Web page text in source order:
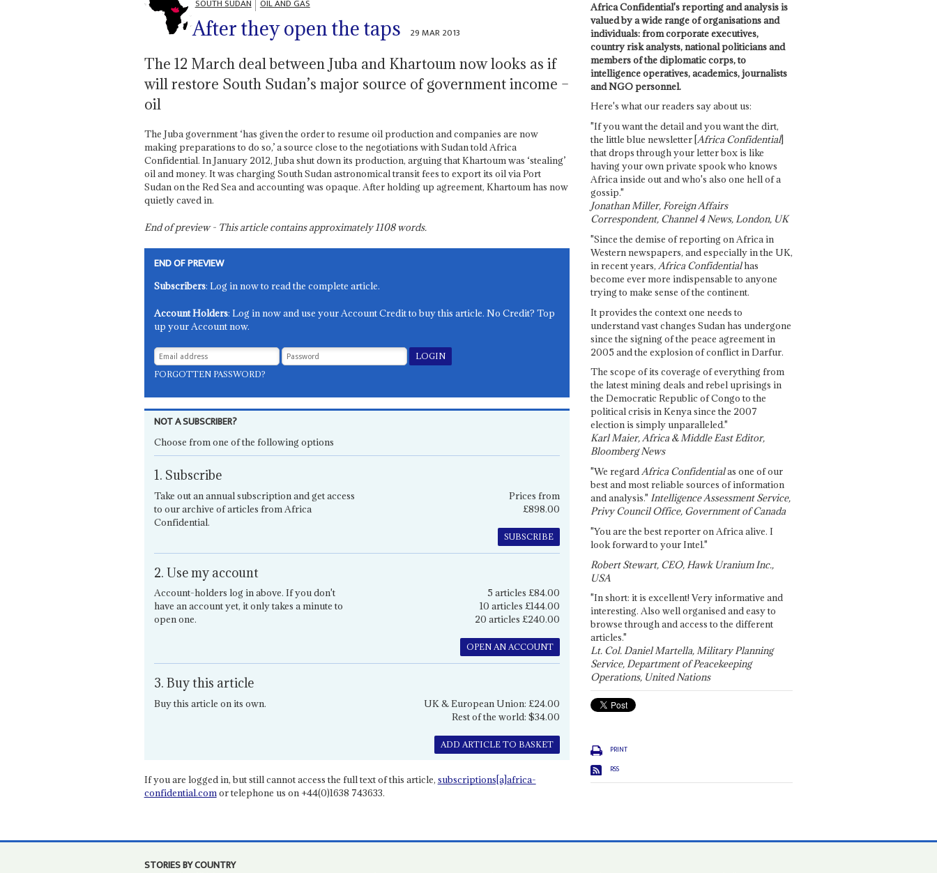
SOUTH SUDAN OIL AND GAS
After they open the taps 29 MAR 2013
The 12 March deal between Juba and Khartoum now looks as if
will restore South Sudan’s major source of government income –
oil
The Juba government ‘has given the order to resume oil production and companies are now
making preparations to do so,’ a source close to the negotiations with Sudan told Africa
Confidential. In January 2012, Juba shut down its production, arguing that Khartoum was ‘stealing’
oil and money. It was charging South Sudan astronomical transit fees to export its oil via Port
Sudan on the Red Sea and accounting was opaque. After holding up agreement, Khartoum has now
quietly caved in.
End of preview - This article contains approximately1108words.
END OF PREVIEW
Subscribers: Log in now to read the complete article.
Account Holders: Log in now and use your Account Credit to buy this article. No Credit? Top
up your Account now.
FORGOTTEN PASSWORD?
NOT A SUBSCRIBER?
Choose from one of the following options
1. Subscribe
Take out an annual subscription and get access
to our archive of articles from Africa
Confidential.
Prices from
£898.00
SUBSCRIBE
2. Use my account
Account-holders log in above. If you don't
have an account yet, it only takes a minute to
open one.
5 articles £84.00
10 articles £144.00
20 articles £240.00
OPEN AN ACCOUNT
3. Buy this article
Buy this article on its own.
UK & European Union: £24.00
Rest of the world: $34.00
ADD ARTICLE TO BASKET
If you are logged in, but still cannot access the full text of this article, subscriptions[a]africa-
confidential.comor telephone us on +44(0)1638 743633.
Africa Confidential's reporting and analysis is
valued by a wide range of organisations and
individuals: from corporate executives,
country risk analysts, national politicians and
members of the diplomatic corps, to
intelligence operatives, academics, journalists
and NGO personnel.
Here's what our readers say about us:
"If you want the detail and you want the dirt,
the little blue newsletter [Africa Confidential]
that drops through your letter box is like
having your own private spook who knows
Africa inside out and who's also one hell of a
gossip."
Jonathan Miller, Foreign Affairs
Correspondent, Channel 4 News, London, UK
"Since the demise of reporting on Africa in
Western newspapers, and especially in the UK,
in recent years, Africa Confidentialhas
become ever more indispensable to anyone
trying to make sense of the continent.
It provides the context one needs to
understand vast changes Sudan has undergone
since the signing of the peace agreement in
2005 and the explosion of conflict in Darfur.
The scope of its coverage of everything from
the latest mining deals and rebel uprisings in
the Democratic Republic of Congo to the
political crisis in Kenya since the 2007
election is simply unparalleled."
Karl Maier, Africa & Middle East Editor,
Bloomberg News
"We regardAfrica Confidentialas one of our
best and most reliable sources of information
and analysis." Intelligence Assessment Service,
Privy Council Office, Government of Canada
"You are the best reporter on Africa alive. I
look forward to your Intel."
Robert Stewart, CEO, Hawk Uranium Inc.,
USA
"In short: it is excellent! Very informative and
interesting. Also well organised and easy to
browse through and access to the different
articles."
Lt. Col. Daniel Martella, Military Planning
Service, Department of Peacekeeping
Operations, United Nations
PRINT
RSS
STORIES BY COUNTRY